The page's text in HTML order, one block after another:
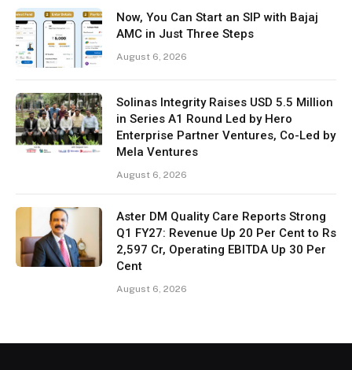
Now, You Can Start an SIP with Bajaj
AMC in Just Three Steps
August 6, 2026
Solinas Integrity Raises USD 5.5 Million
in Series A1 Round Led by Hero
Enterprise Partner Ventures, Co-Led by
Mela Ventures
August 6, 2026
Aster DM Quality Care Reports Strong
Q1 FY27: Revenue Up 20 Per Cent to Rs
2,597 Cr, Operating EBITDA Up 30 Per
Cent
August 6, 2026